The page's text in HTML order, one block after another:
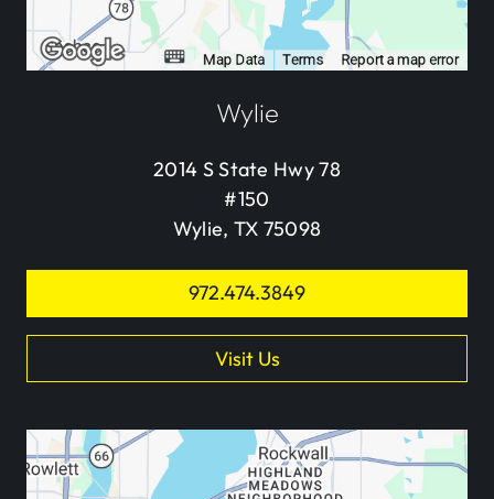
Wylie
2014 S State Hwy 78
#150
Wylie, TX 75098
972.474.3849
Visit Us